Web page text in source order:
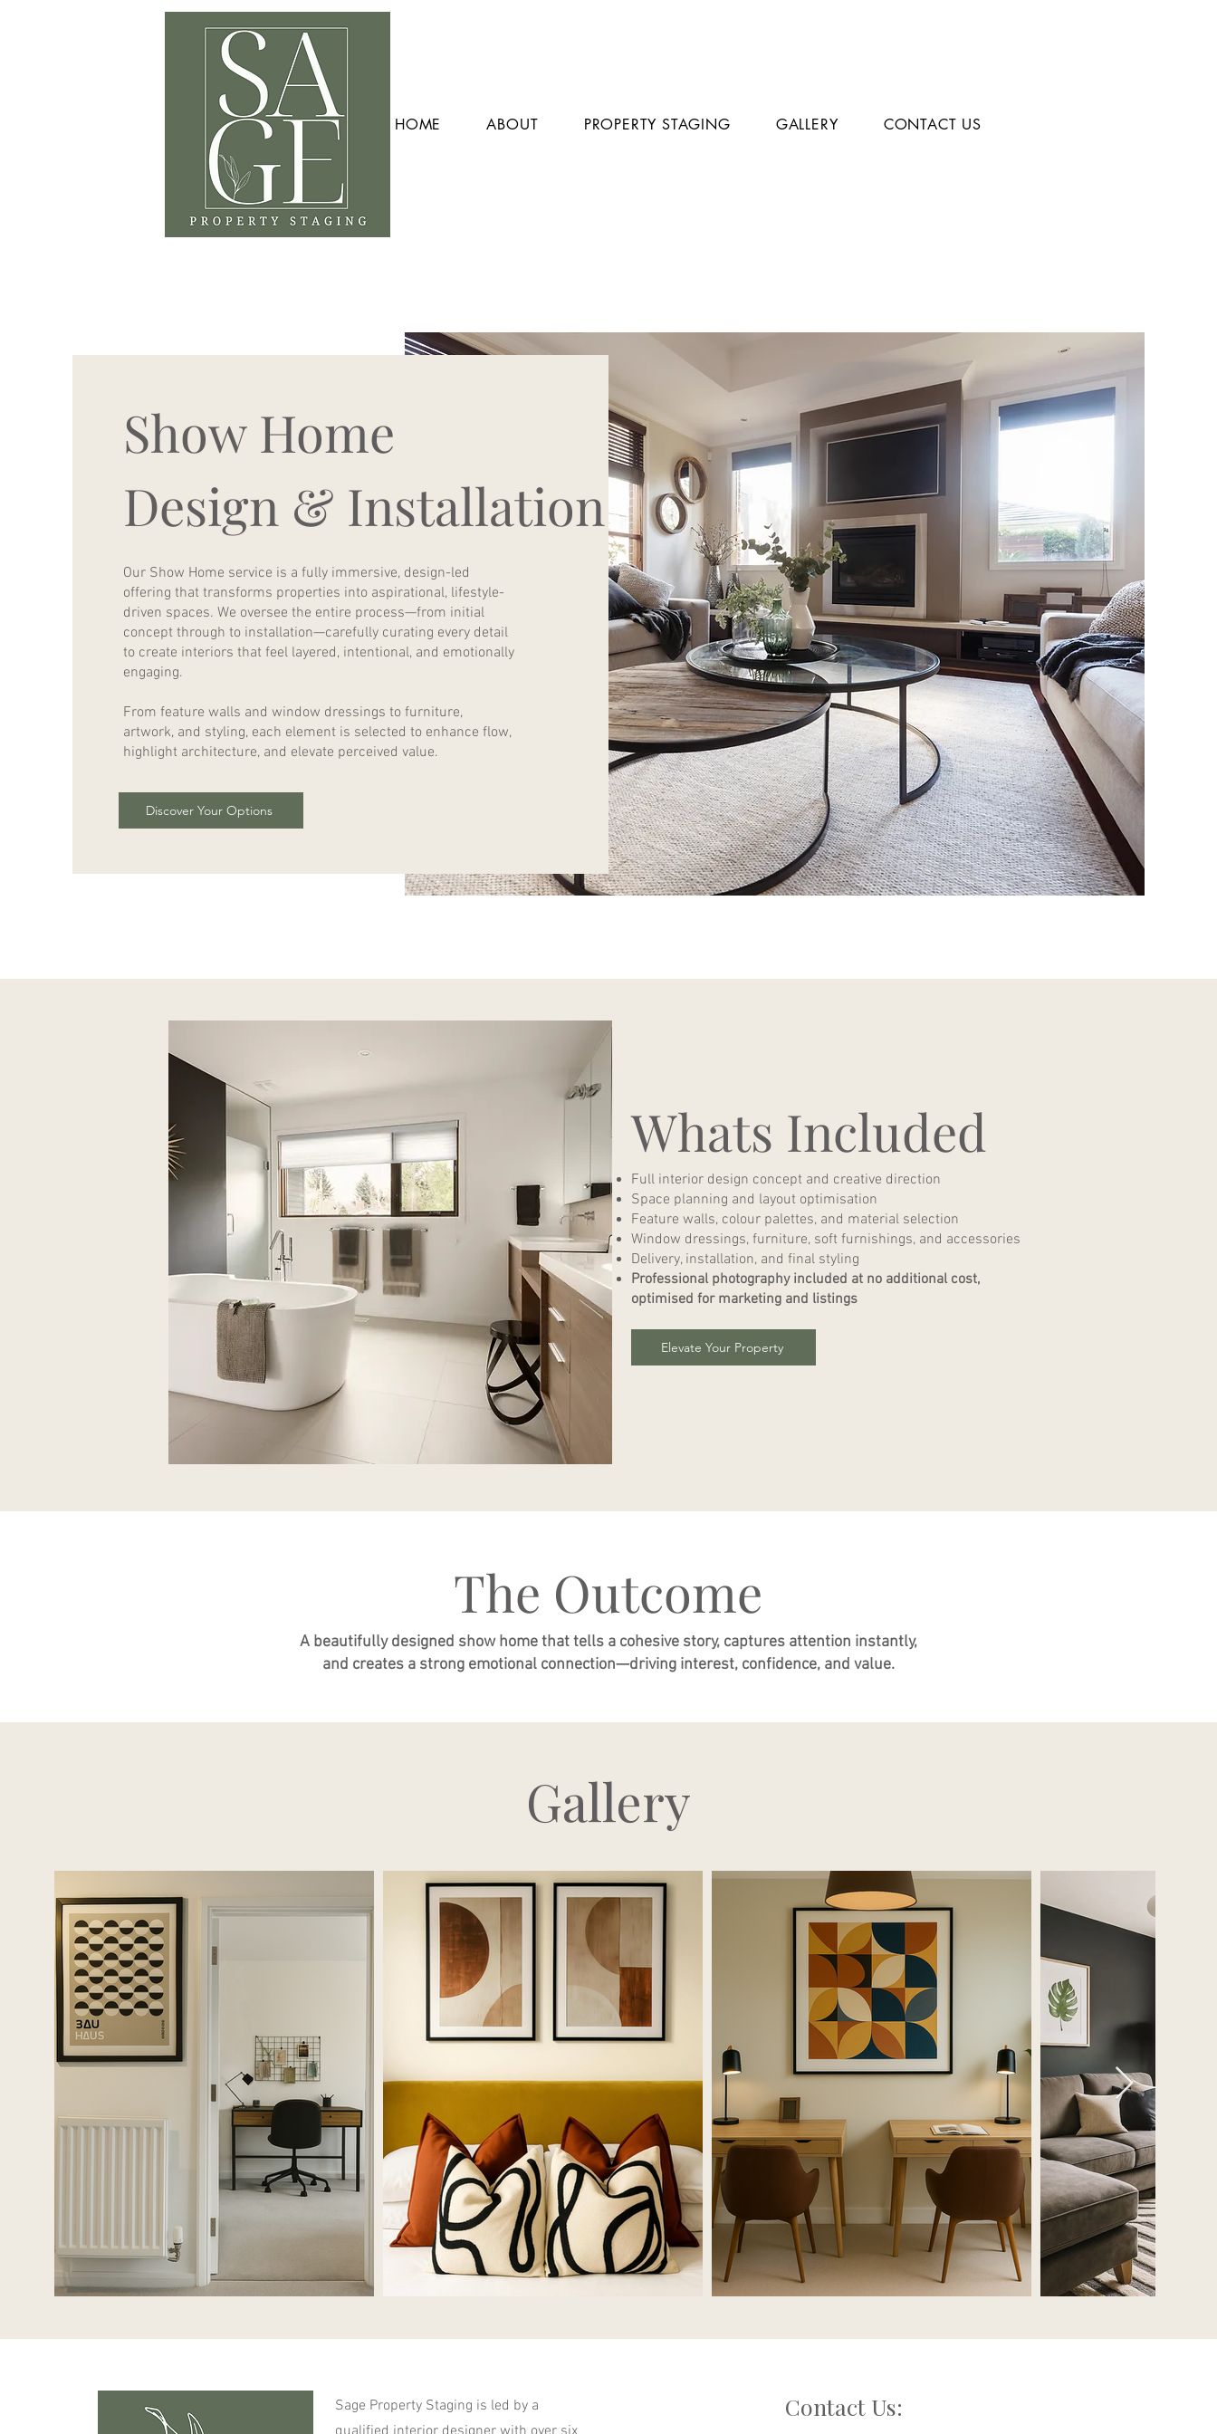
HOME ABOUT PROPERTY STAGING GALLERY CONTACT US
Show Home
Design & Installation
Our Show Home service is a fully immersive, design-led
offering that transforms properties into aspirational, lifestyle-
driven spaces. We oversee the entire process—from initial
concept through to installation—carefully curating every detail
to create interiors that feel layered, intentional, and emotionally
engaging.
From feature walls and window dressings to furniture,
artwork, and styling, each element is selected to enhance flow,
highlight architecture, and elevate perceived value.
Discover Your Options
Whats Included
Full interior design concept and creative direction
Space planning and layout optimisation
Feature walls, colour palettes, and material selection
Window dressings, furniture, soft furnishings, and accessories
Delivery, installation, and final styling
Professional photography included at no additional cost,
optimised for marketing and listings
Elevate Your Property
The Outcome
A beautifully designed show home that tells a cohesive story, captures attention instantly,
and creates a strong emotional connection—driving interest, confidence, and value.
Gallery
Sage Property Staging is led by a
Contact Us: